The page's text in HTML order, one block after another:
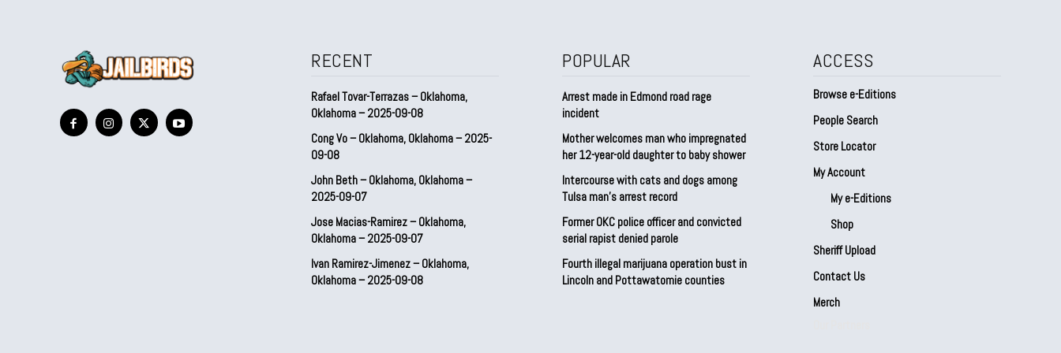
RECENT
Rafael Tovar-Terrazas – Oklahoma,
Oklahoma – 2025-09-08
Cong Vo – Oklahoma, Oklahoma – 2025-
09-08
John Beth – Oklahoma, Oklahoma –
2025-09-07
Jose Macias-Ramirez – Oklahoma,
Oklahoma – 2025-09-07
Ivan Ramirez-Jimenez – Oklahoma,
Oklahoma – 2025-09-08
POPULAR
Arrest made in Edmond road rage
incident
Mother welcomes man who impregnated
her 12-year-old daughter to baby shower
Intercourse with cats and dogs among
Tulsa man’s arrest record
Former OKC police officer and convicted
serial rapist denied parole
Fourth illegal marijuana operation bust in
Lincoln and Pottawatomie counties
ACCESS
Browse e-Editions
People Search
Store Locator
My Account
My e-Editions
Shop
Sheriff Upload
Contact Us
Merch